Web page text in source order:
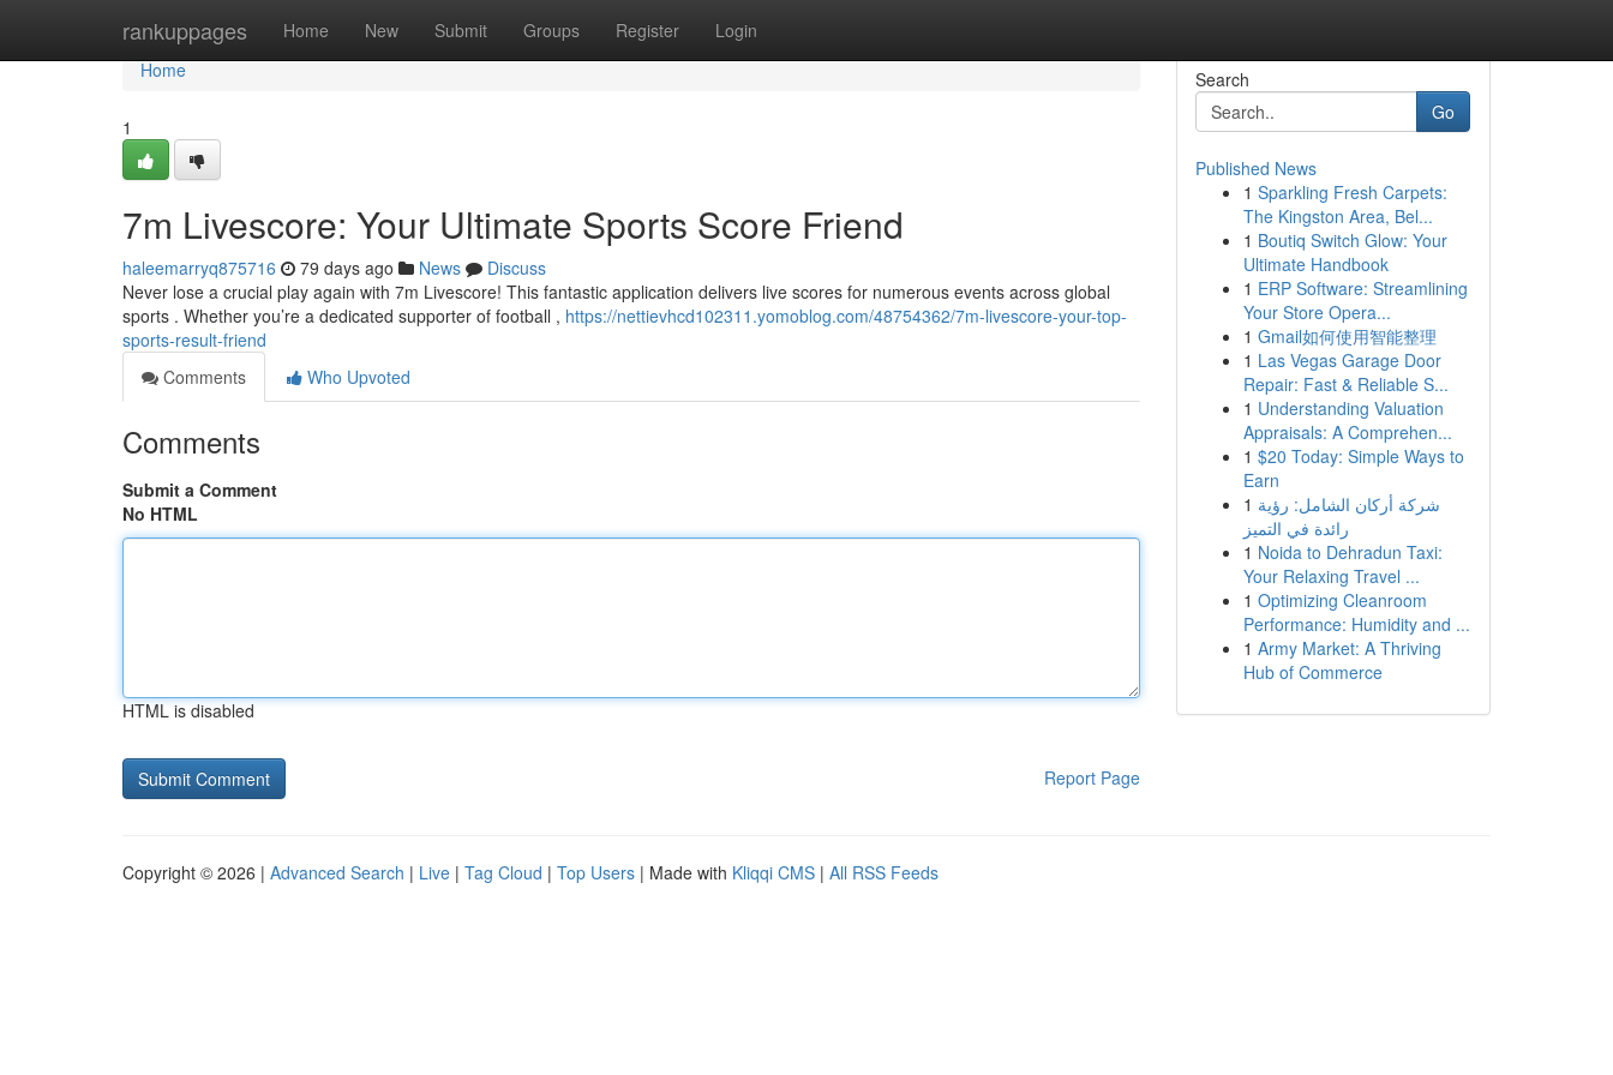
rankuppages Home New Submit Groups Register Login
Home
Home
1
7m Livescore: Your Ultimate Sports Score Friend
haleemarryq875716 79 days ago News
Discuss
Never lose a crucial play again with 7m Livescore! This fantastic application delivers live scores for numerous events across global
sports . Whether you’re a dedicated supporter of football , https://nettievhcd102311.yomoblog.com/48754362/7m-livescore-your-top-
sports-result-friend
Comments
Who Upvoted
Comments
Submit a Comment
No HTML
HTML is disabled
Report Page
Search
Go
Published News
1 Sparkling Fresh Carpets:
The Kingston Area, Bel...
1 Boutiq Switch Glow: Your
Ultimate Handbook
1 ERP Software: Streamlining
Your Store Opera...
1 Gmail如何使用智能整理
1 Las Vegas Garage Door
Repair: Fast & Reliable S...
1 Understanding Valuation
Appraisals: A Comprehen...
1 $20 Today: Simple Ways to
Earn
1 شركة أركان الشامل: رؤية
رائدة في التميز
1 Noida to Dehradun Taxi:
Your Relaxing Travel ...
1 Optimizing Cleanroom
Performance: Humidity and ...
1 Army Market: A Thriving
Hub of Commerce
Copyright © 2026 | Advanced Search | Live | Tag Cloud | Top Users | Made with Kliqqi CMS | All RSS Feeds